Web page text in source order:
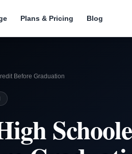
Plans & Pricing Blog
Before Graduation